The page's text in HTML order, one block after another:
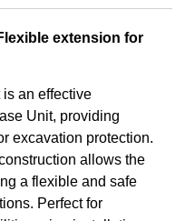
extension for
an effective
Unit, providing
excavation protection.
allows the
a flexible and safe
Perfect for